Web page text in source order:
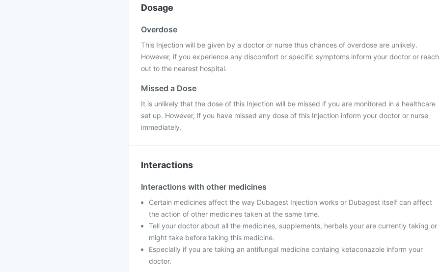
Dosage
Overdose
This Injection will be given by a doctor or nurse thus chances of overdose are unlikely.
However, if you experience any discomfort or specific symptoms inform your doctor or reach
out to the nearest hospital.
Missed a Dose
It is unlikely that the dose of this Injection will be missed if you are monitored in a healthcare
set up. However, if you have missed any dose of this Injection inform your doctor or nurse
immediately.
Interactions
Interactions with other medicines
Certain medicines affect the way Dubagest Injection works or Dubagest itself can affect
the action of other medicines taken at the same time.
Tell your doctor about all the medicines, supplements, herbals your are currently taking or
might take before taking this medicine.
Especially if you are taking an antifungal medicine containg ketaconazole inform your
doctor.